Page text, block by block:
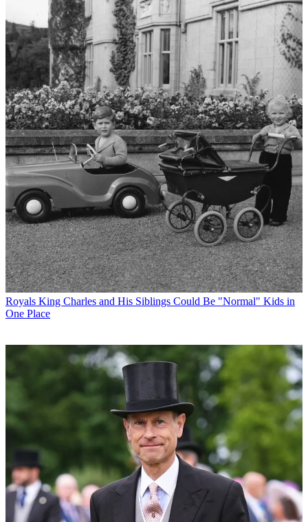
Royals King Charles and His Siblings Could Be "Normal" Kids in
One Place